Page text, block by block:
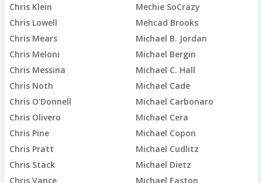
Chris Klein
Chris Lowell
Chris Mears
Chris Meloni
Chris Messina
Chris Noth
Chris O'Donnell
Chris Olivero
Chris Pine
Chris Pratt
Chris Stack
Chris Vance
Mechie SoCrazy
Mehcad Brooks
Michael B. Jordan
Michael Bergin
Michael C. Hall
Michael Cade
Michael Carbonaro
Michael Cera
Michael Copon
Michael Cudlitz
Michael Dietz
Michael Easton